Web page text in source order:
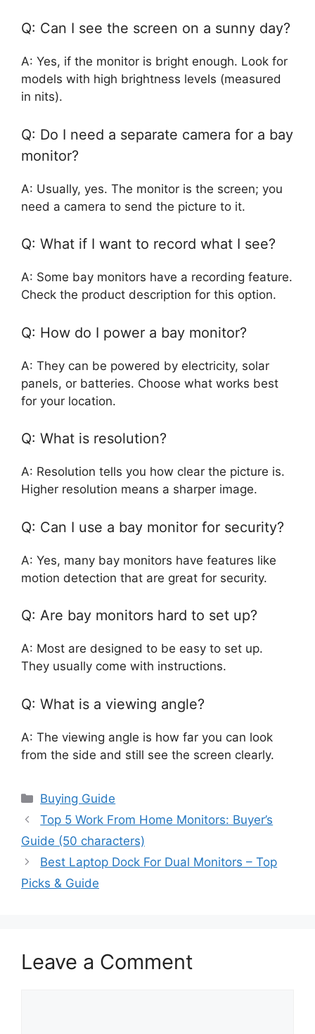
Q: Can I see the screen on a sunny day?
A: Yes, if the monitor is bright enough. Look for
models with high brightness levels (measured
in nits).
Q: Do I need a separate camera for a bay
monitor?
A: Usually, yes. The monitor is the screen; you
need a camera to send the picture to it.
Q: What if I want to record what I see?
A: Some bay monitors have a recording feature.
Check the product description for this option.
Q: How do I power a bay monitor?
A: They can be powered by electricity, solar
panels, or batteries. Choose what works best
for your location.
Q: What is resolution?
A: Resolution tells you how clear the picture is.
Higher resolution means a sharper image.
Q: Can I use a bay monitor for security?
A: Yes, many bay monitors have features like
motion detection that are great for security.
Q: Are bay monitors hard to set up?
A: Most are designed to be easy to set up.
They usually come with instructions.
Q: What is a viewing angle?
A: The viewing angle is how far you can look
from the side and still see the screen clearly.
Categories
Buying Guide
Top 5 Work From Home Monitors: Buyer’s
Guide (50 characters)
Best Laptop Dock For Dual Monitors – Top
Picks & Guide
Leave a Comment